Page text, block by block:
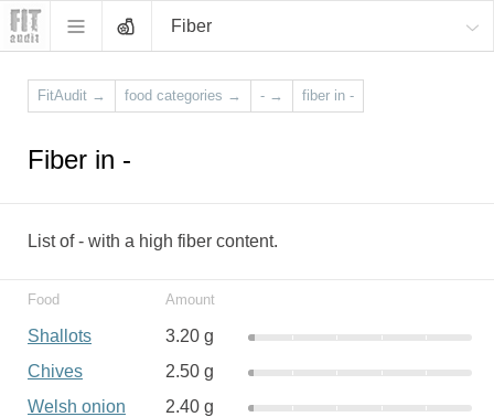
Fiber
FitAudit → food categories → - → fiber in -
Fiber in -
List of - with a high fiber content.
Food Amount
Shallots
3.20 g
Chives
2.50 g
Welsh onion
2.40 g